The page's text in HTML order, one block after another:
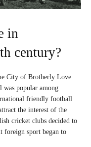
in
century?
City of Brotherly Love
was popular among
friendly football
the interest of the
cricket clubs decided to
foreign sport began to